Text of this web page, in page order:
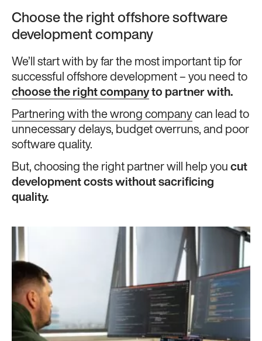
Choose the right offshore software
development company
We’ll start with by far the most important tip for
successful offshore development – you need to
choose the right companyto partner with.
Partnering with the wrong company can lead to
unnecessary delays, budget overruns, and poor
software quality.
But, choosing the right partner will help you cut
development costs without sacrificing
quality.